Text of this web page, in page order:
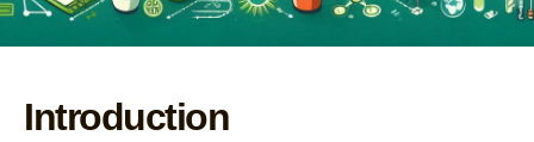
Introduction